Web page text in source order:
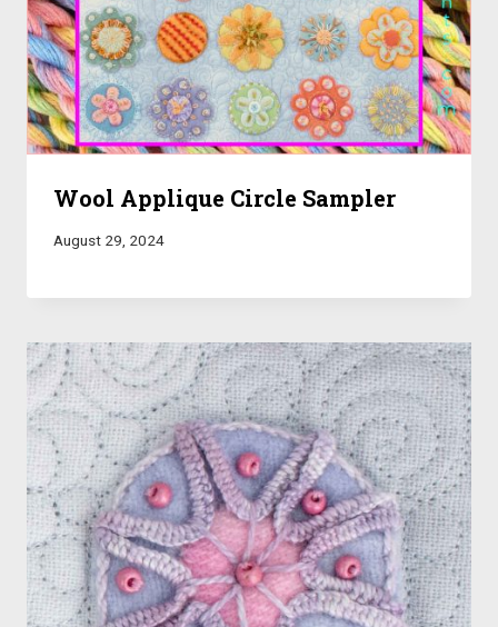
Wool Applique Circle Sampler
August 29, 2024